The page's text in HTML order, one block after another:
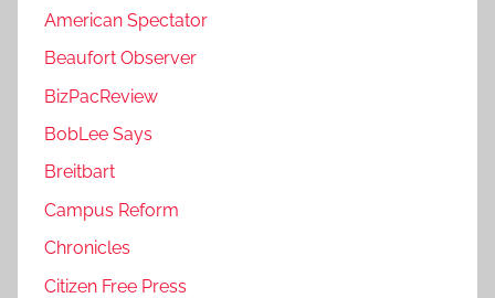
American Spectator
Beaufort Observer
BizPacReview
BobLee Says
Breitbart
Campus Reform
Chronicles
Citizen Free Press